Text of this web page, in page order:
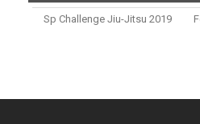
Sp Challenge Jiu-Jitsu 2019